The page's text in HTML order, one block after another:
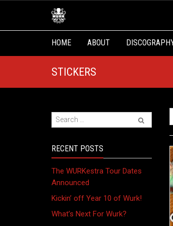
HOME ABOUT
STICKERS
RECENT POSTS
The WURKestra Tour Dates
Announced
Kickin’ off Year 10 of Wurk!
What’s Next For Wurk?